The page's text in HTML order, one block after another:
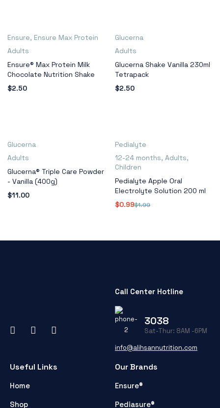
Ensure, Ensure Max Protein
Adults
Ensure® Max Protein Milk
Chocolate Nutrition Shake
$2.50
Glucerna
Adults
Glucerna Shake Vanilla 230ml
Tetrapack
$2.50
Glucerna
Adults
Glucerna® Triple Care Powder
- Vanilla (400g)
$11.00
Pedialyte
12-24 months, Adults,
Children
Pedialyte Apple Oral
Electrolyte Solution 200 ml
$1.99
$0.99
Call Center Hotline
3038
Sat-Thur: 8AM -6PM
info@alihsannutrition.com
Useful Links
Home
Shop
Our Brands
Ensure®
Pediasure®